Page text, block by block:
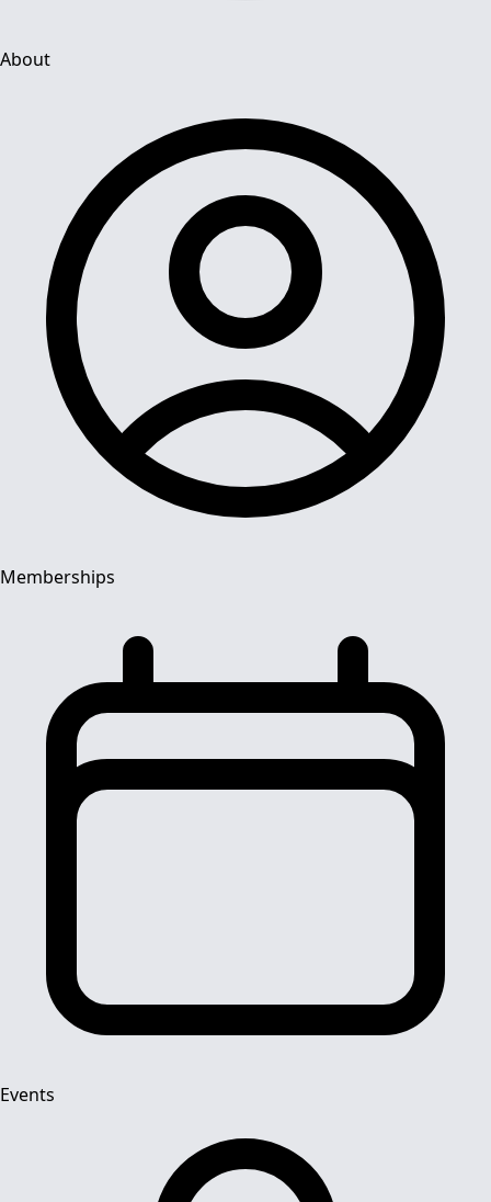
About
Memberships
Events